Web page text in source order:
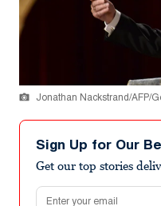
Jonathan Nackstrand/AFP/
Sign Up for Our
Get our top stories
Email address